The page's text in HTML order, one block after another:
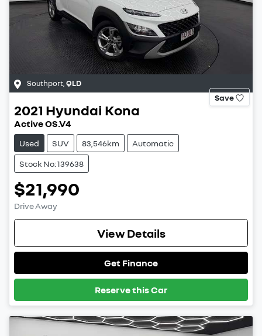
Southport QLD
Save
2021 Hyundai Kona
Active OS.V4
Used SUV 83,546km Automatic
Stock No: 139638
$21,990
Drive Away
View Details
Get Finance
Reserve this Car